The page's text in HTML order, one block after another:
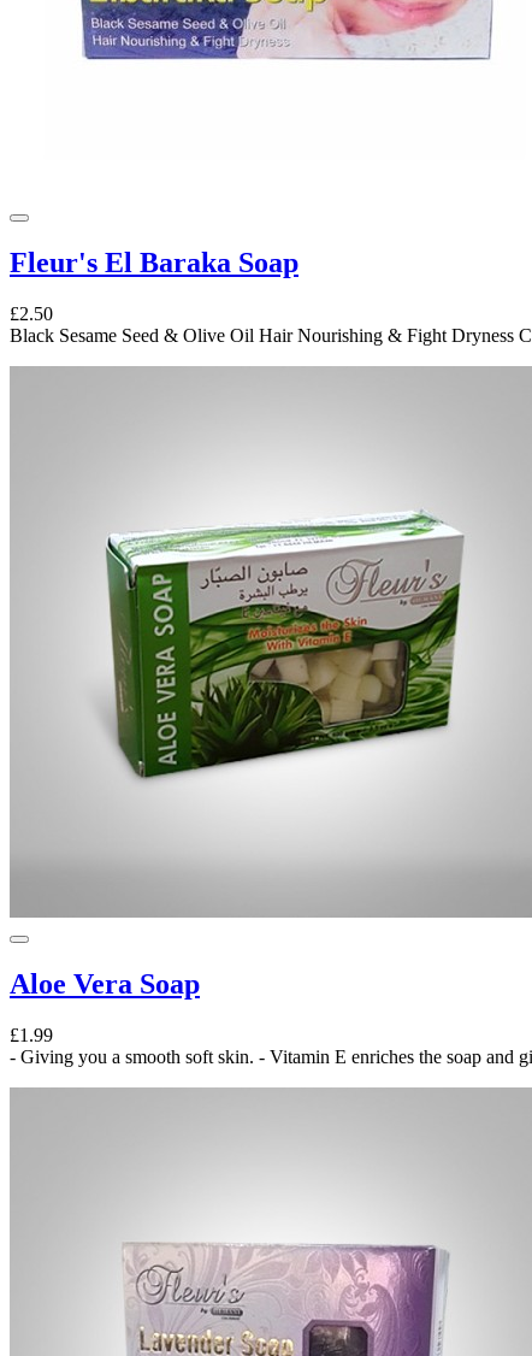
Fleur's El Baraka Soap
£2.50
Black Sesame Seed & Olive Oil Hair Nourishing & Fight Dryness
Aloe Vera Soap
£1.99
- Giving you a smooth soft skin. - Vitamin E enriches the soap and